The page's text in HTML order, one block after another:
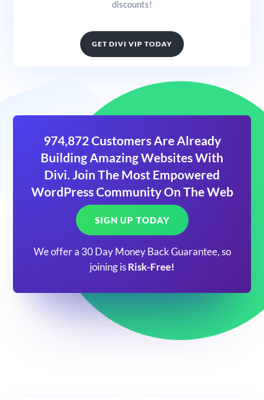
discounts!
GET DIVI VIP TODAY
974,872 Customers Are Already
Building Amazing Websites With
Divi. Join The Most Empowered
WordPress Community On The Web
SIGN UP TODAY
We offer a 30 Day Money Back Guarantee, so
joining is Risk-Free!